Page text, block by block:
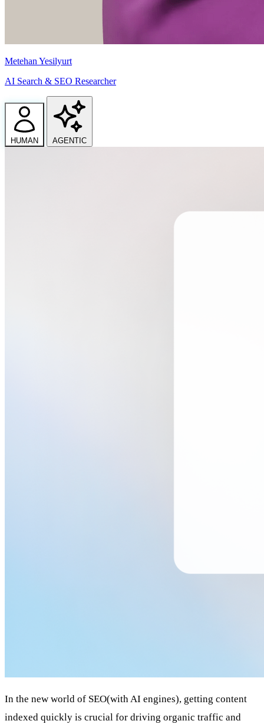
Metehan Yesilyurt
AI Search & SEO Researcher
HUMAN AGENTIC
In the new world of SEO(with AI engines), getting content
indexed quickly is crucial for driving organic traffic and